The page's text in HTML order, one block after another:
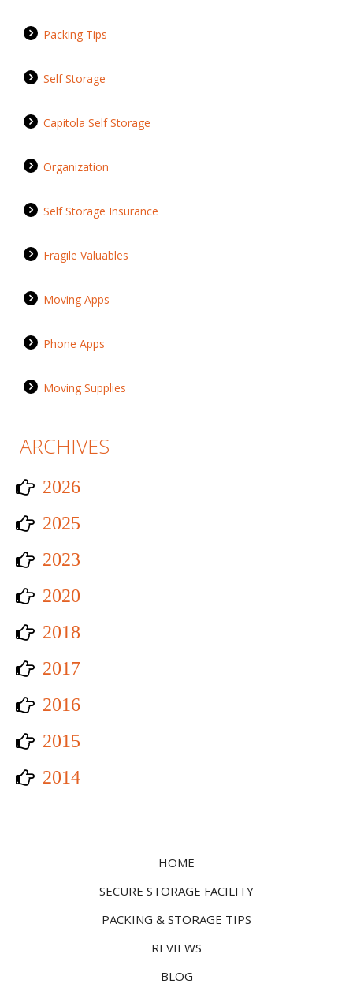
Packing Tips
Self Storage
Capitola Self Storage
Organization
Self Storage Insurance
Fragile Valuables
Moving Apps
Phone Apps
Moving Supplies
ARCHIVES
2026
2025
2023
2020
2018
2017
2016
2015
2014
HOME
SECURE STORAGE FACILITY
PACKING & STORAGE TIPS
REVIEWS
BLOG